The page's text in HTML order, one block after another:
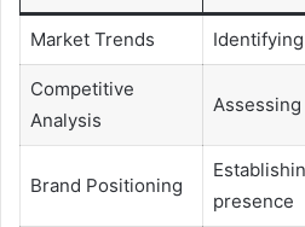
Market Trends
Competitive
Analysis
Brand Positioning
presence